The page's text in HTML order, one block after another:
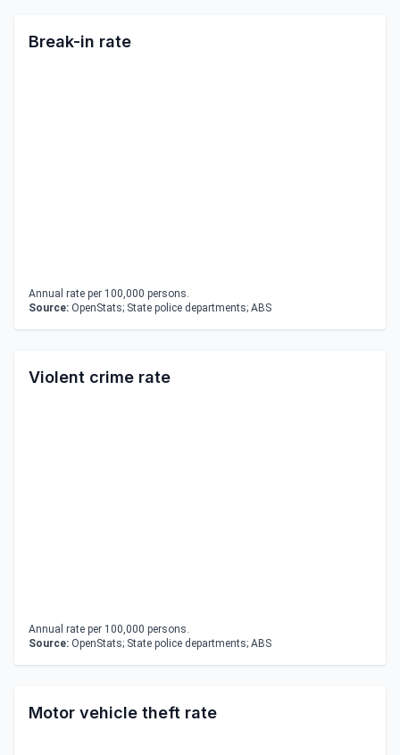
Break-in rate
Annual rate per 100,000 persons.
Source: OpenStats; State police departments; ABS
Violent crime rate
Annual rate per 100,000 persons.
Source: OpenStats; State police departments; ABS
Motor vehicle theft rate